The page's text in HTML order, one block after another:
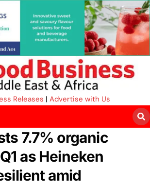
Releases | Advertise with Us
7.7% organic
as Heineken
amid